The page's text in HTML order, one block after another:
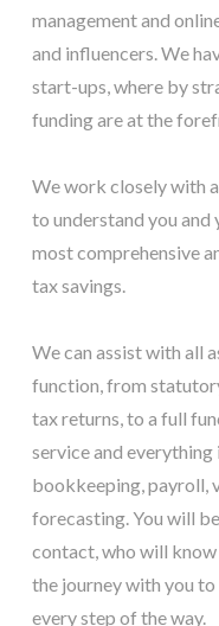
management and
and influencers. We
start-ups, where by
funding are at the
We work closely with
to understand you and
most comprehensive
tax savings.
We can assist with all
function, from
tax returns, to a full
service and
bookkeeping, payroll,
forecasting. You will
contact, who will know
the journey with you
every step of the way.